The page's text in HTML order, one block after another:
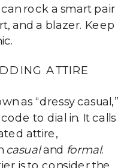
rock a smart pair
and a blazer. Keep
ATTIRE
as “dressy casual,”
to dial in. It calls
attire,
casualand formal.
is to consider the